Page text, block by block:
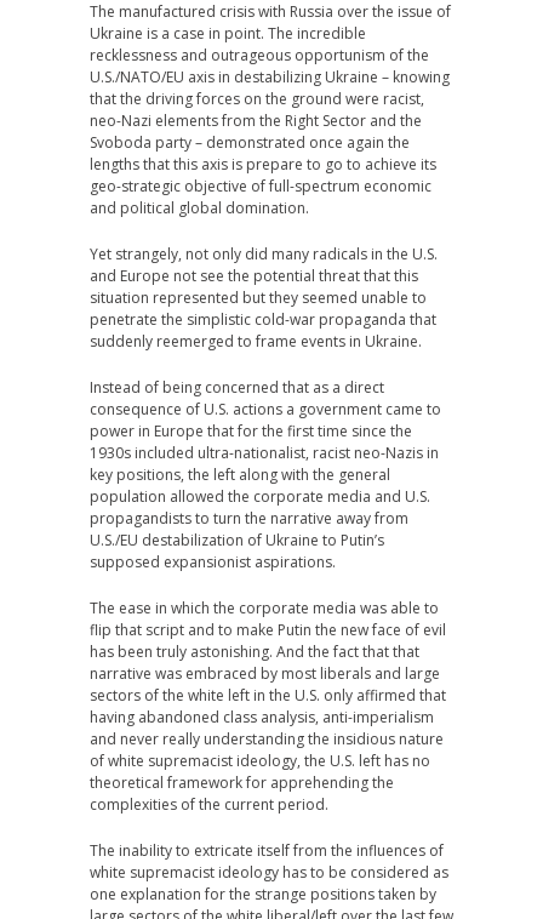
The manufactured crisis with Russia over the issue of
Ukraine is a case in point. The incredible
recklessness and outrageous opportunism of the
U.S./NATO/EU axis in destabilizing Ukraine – knowing
that the driving forces on the ground were racist,
neo-Nazi elements from the Right Sector and the
Svoboda party – demonstrated once again the
lengths that this axis is prepare to go to achieve its
geo-strategic objective of full-spectrum economic
and political global domination.
Yet strangely, not only did many radicals in the U.S.
and Europe not see the potential threat that this
situation represented but they seemed unable to
penetrate the simplistic cold-war propaganda that
suddenly reemerged to frame events in Ukraine.
Instead of being concerned that as a direct
consequence of U.S. actions a government came to
power in Europe that for the first time since the
1930s included ultra-nationalist, racist neo-Nazis in
key positions, the left along with the general
population allowed the corporate media and U.S.
propagandists to turn the narrative away from
U.S./EU destabilization of Ukraine to Putin’s
supposed expansionist aspirations.
The ease in which the corporate media was able to
flip that script and to make Putin the new face of evil
has been truly astonishing. And the fact that that
narrative was embraced by most liberals and large
sectors of the white left in the U.S. only affirmed that
having abandoned class analysis, anti-imperialism
and never really understanding the insidious nature
of white supremacist ideology, the U.S. left has no
theoretical framework for apprehending the
complexities of the current period.
The inability to extricate itself from the influences of
white supremacist ideology has to be considered as
one explanation for the strange positions taken by